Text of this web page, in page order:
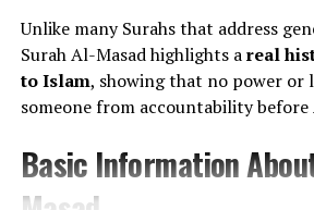
Connection Between
Nas and Human
Surah An-Nas uniquely addresses
heart, recognizing that evil often
It teaches thattrue success is
Concept and Message
(Without Translation)
Unlike many Surahs that address
Surah Al-Masad highlights areal
to Islam, showing that no power or
someone from accountability before
Basic Information